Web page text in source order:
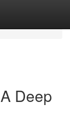
Deep